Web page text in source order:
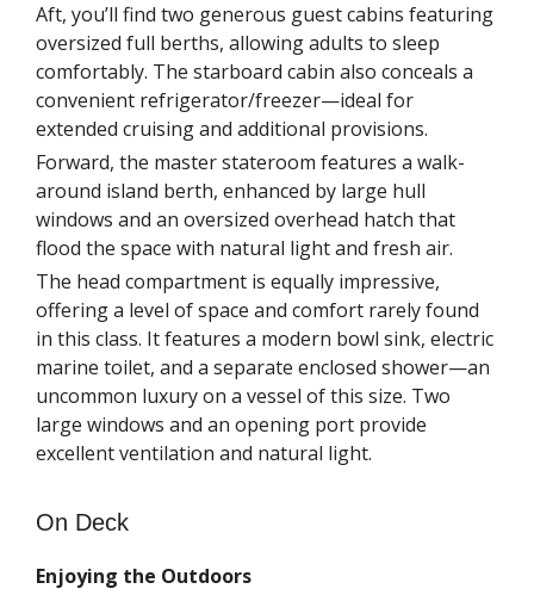
Aft, you’ll find two generous guest cabins featuring
oversized full berths, allowing adults to sleep
comfortably. The starboard cabin also conceals a
convenient refrigerator/freezer—ideal for
extended cruising and additional provisions.
Forward, the master stateroom features a walk-
around island berth, enhanced by large hull
windows and an oversized overhead hatch that
flood the space with natural light and fresh air.
The head compartment is equally impressive,
offering a level of space and comfort rarely found
in this class. It features a modern bowl sink, electric
marine toilet, and a separate enclosed shower—an
uncommon luxury on a vessel of this size. Two
large windows and an opening port provide
excellent ventilation and natural light.
On Deck
Enjoying the Outdoors